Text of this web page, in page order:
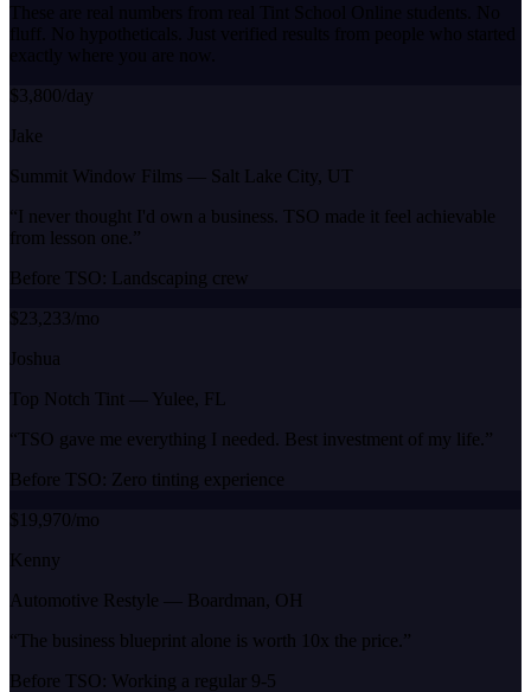
These are real numbers from real Tint School Online students. No
fluff. No hypotheticals. Just verified results from people who started
exactly where you are now.
$3,800/day
Jake
Summit Window Films — Salt Lake City, UT
“I never thought I'd own a business. TSO made it feel achievable
from lesson one. ”
Before TSO: Landscaping crew
$23,233/mo
Joshua
Top Notch Tint — Yulee, FL
“ TSO gave me everything I needed. Best investment of my life. ”
Before TSO: Zero tinting experience
$19,970/mo
Kenny
Automotive Restyle — Boardman, OH
“ The business blueprint alone is worth 10x the price. ”
Before TSO: Working a regular 9-5